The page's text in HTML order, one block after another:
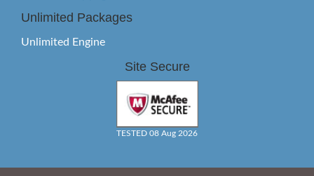
Unlimited Packages
Unlimited Engine
Site Secure
TESTED 08 Aug 2026